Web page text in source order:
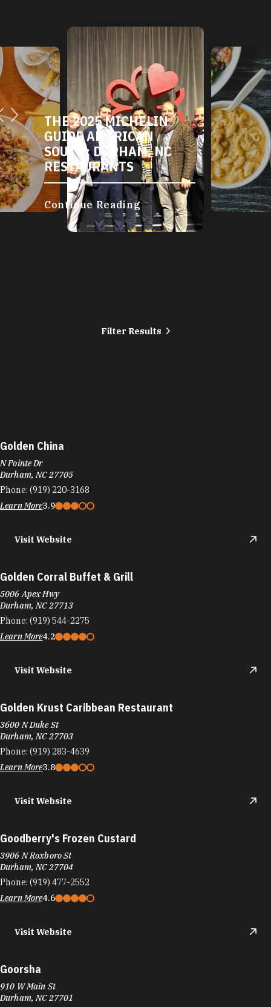
DURHAM'S VEGETARIAN
AND VEGAN
RESTAURANTS
Continue Reading
Filter Results
Golden China
N Pointe Dr
Durham, NC 27705
Phone: (919) 220-3168
Learn More3.9
Visit Website
Golden Corral Buffet & Grill
5006 Apex Hwy
Durham, NC 27713
Phone: (919) 544-2275
Learn More4.2
Visit Website
Golden Krust Caribbean Restaurant
3600 N Duke St
Durham, NC 27703
Phone: (919) 283-4639
Learn More3.8
Visit Website
Goodberry's Frozen Custard
3906 N Roxboro St
Durham, NC 27704
Phone: (919) 477-2552
Learn More4.6
Visit Website
Goorsha
910 W Main St
Durham, NC 27701